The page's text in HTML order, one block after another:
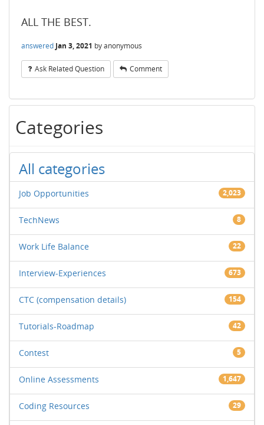
ALL THE BEST.
answered Jan 3, 2021 byanonymous
Ask Related Question Comment
Categories
All categories
Job Opportunities 2,023
TechNews 8
Work Life Balance 22
Interview-Experiences 673
CTC (compensation details) 154
Tutorials-Roadmap 42
Contest 5
Online Assessments 1,647
Coding Resources 29